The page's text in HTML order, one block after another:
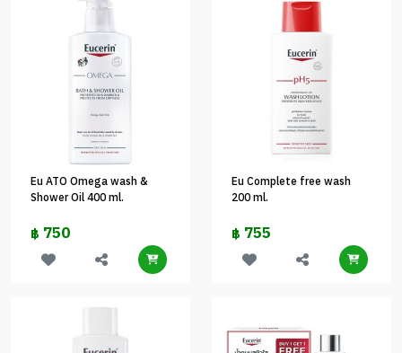
Eu ATO Omega wash &
Shower Oil 400 ml.
฿ 750
Eu Complete free wash
200 ml.
฿ 755